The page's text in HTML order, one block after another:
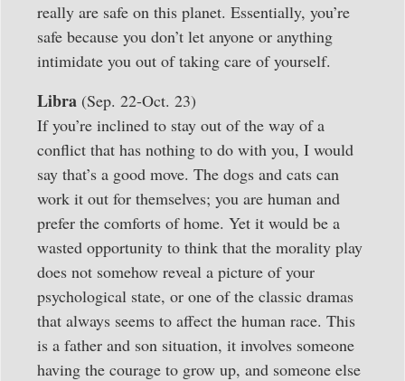
really are safe on this planet. Essentially, you’re
safe because you don’t let anyone or anything
intimidate you out of taking care of yourself.
Libra (Sep. 22-Oct. 23)
If you’re inclined to stay out of the way of a
conflict that has nothing to do with you, I would
say that’s a good move. The dogs and cats can
work it out for themselves; you are human and
prefer the comforts of home. Yet it would be a
wasted opportunity to think that the morality play
does not somehow reveal a picture of your
psychological state, or one of the classic dramas
that always seems to affect the human race. This
is a father and son situation, it involves someone
having the courage to grow up, and someone else